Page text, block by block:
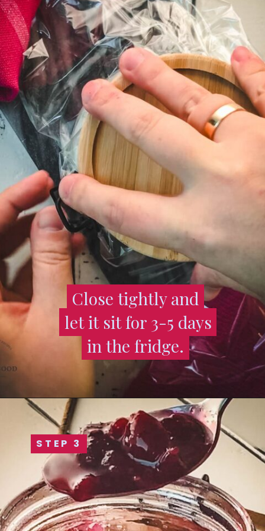
Close tightly and
let it sit for 3-5 days
in the fridge.
Close tightly and
let it sit for 3-5 days
in the fridge.
STEP 3
STEP 3